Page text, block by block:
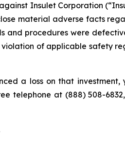
Insulet Corporation
material adverse facts
and procedures were
of applicable safety
a loss on that
telephone at (888) 508-